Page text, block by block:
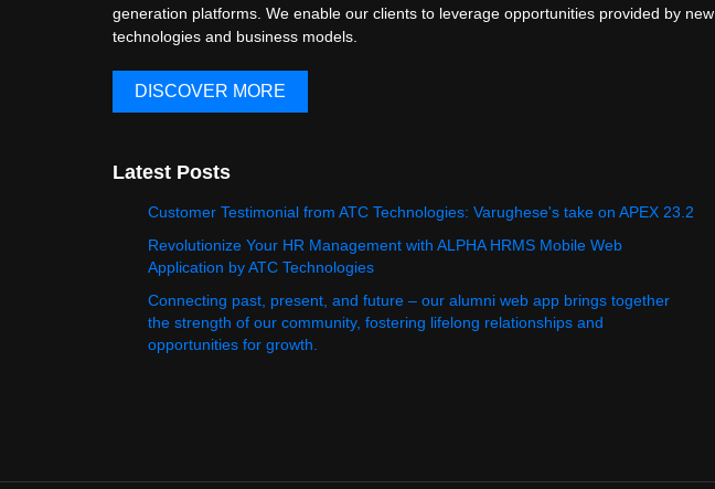
generation platforms. We enable our clients to leverage opportunities provided by new
technologies and business models.
DISCOVER MORE
Latest Posts
Customer Testimonial from ATC Technologies: Varughese's take on APEX 23.2
Revolutionize Your HR Management with ALPHA HRMS Mobile Web
Application by ATC Technologies
Connecting past, present, and future – our alumni web app brings together
the strength of our community, fostering lifelong relationships and
opportunities for growth.